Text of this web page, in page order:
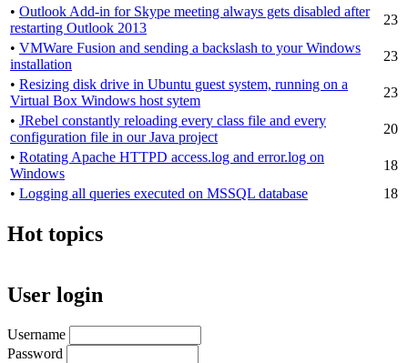
• Outlook Add-in for Skype meeting always gets disabled after
restarting Outlook 2013
23
• VMWare Fusion and sending a backslash to your Windows
installation
23
• Resizing disk drive in Ubuntu guest system, running on a
Virtual Box Windows host sytem
23
• JRebel constantly reloading every class file and every
configuration file in our Java project
20
• Rotating Apache HTTPD access.log and error.log on
Windows
18
• Logging all queries executed on MSSQL database 18
Hot topics
User login
Username
Password